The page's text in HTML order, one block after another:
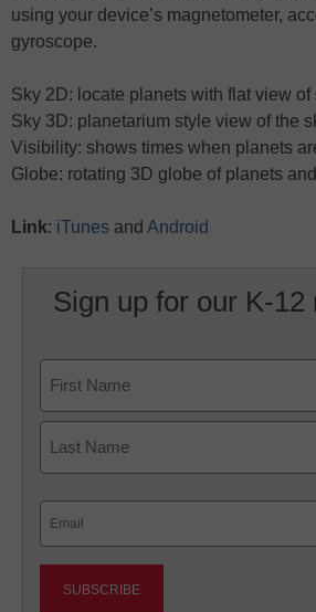
using your device’s magnetometer,
gyroscope.
Sky 2D: locate planets with flat view of
Sky 3D: planetarium style view of the
Visibility: shows times when planets
Globe: rotating 3D globe of planets
Link: iTunes and Android
Sign up for our K-12
First